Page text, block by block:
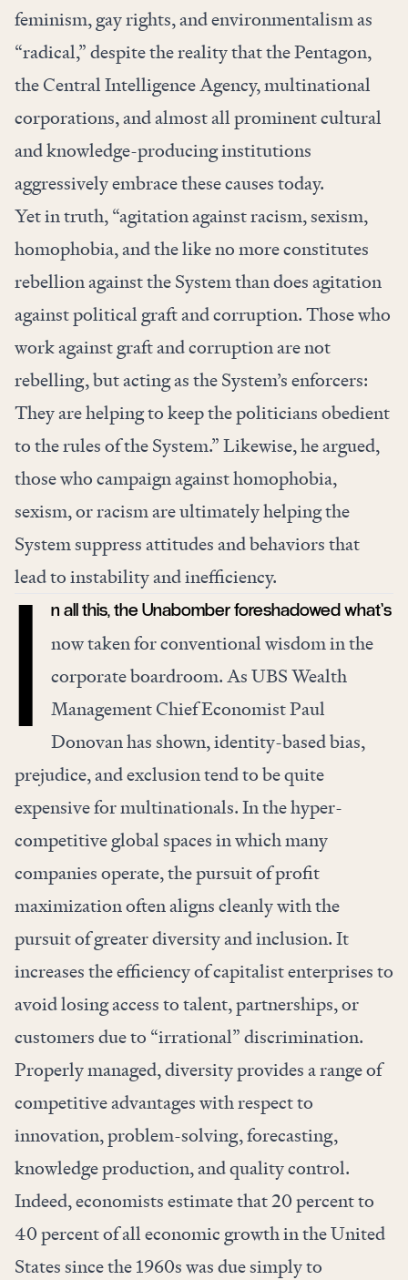
feminism, gay rights, and environmentalism as
“radical,” despite the reality that thePentagon,
the Central Intelligence Agency,multinational
corporations, and almost all prominent cultural
and knowledge-producing institutions
aggressively embrace these causes today.
Yet in truth, “agitation against racism, sexism,
homophobia, and the like no more constitutes
rebellion against the System than does agitation
against political graft and corruption. Those who
work against graft and corruption are not
rebelling, but acting as the System’s enforcers:
They are helping to keep the politicians obedient
to the rules of the System.” Likewise, he argued,
those who campaign against homophobia,
sexism, or racism are ultimately helping the
System suppress attitudes and behaviors that
lead to instability and inefficiency.
n all this, the Unabomber foreshadowed what’s
now taken for conventional wisdom in the
corporate boardroom. As UBS Wealth
Management Chief Economist Paul
Donovan hasshown, identity-based bias,
prejudice, and exclusion tend to be quite
expensive for multinationals. In the hyper-
competitive global spaces in which many
companies operate, the pursuit of profit
maximization often aligns cleanly with the
pursuit of greater diversity and inclusion. It
increases the efficiency of capitalist enterprises to
avoid losing access to talent, partnerships, or
customers due to “irrational” discrimination.
Properly managed, diversity providesa range of
competitive advantageswith respect to
innovation, problem-solving, forecasting,
knowledge production, and quality control.
Indeed, economistsestimatethat 20 percent to
40 percent of all economic growth in the United
States since the 1960s was due simply to